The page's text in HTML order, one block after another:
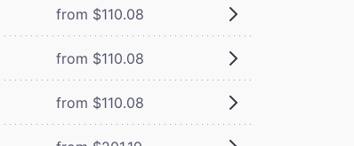
from $110.08
from $110.08
from $110.08